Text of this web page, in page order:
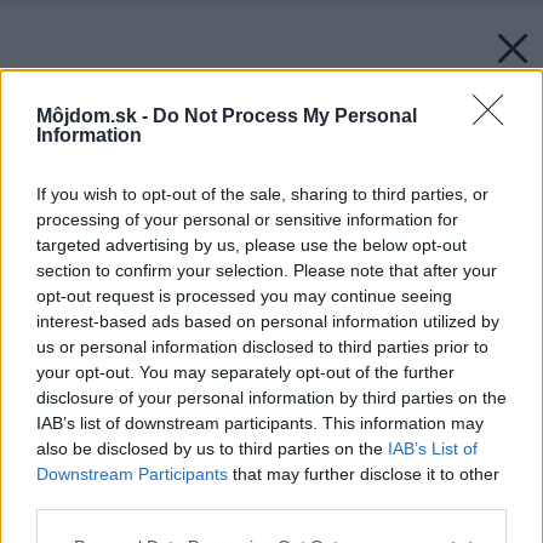
Môjdom.sk - Do Not Process My Personal
Information
If you wish to opt-out of the sale, sharing to third parties, or
processing of your personal or sensitive information for
targeted advertising by us, please use the below opt-out
section to confirm your selection. Please note that after your
opt-out request is processed you may continue seeing
interest-based ads based on personal information utilized by
us or personal information disclosed to third parties prior to
your opt-out. You may separately opt-out of the further
disclosure of your personal information by third parties on the
IAB’s list of downstream participants. This information may
also be disclosed by us to third parties on the IAB’s List of
Downstream Participants that may further disclose it to other